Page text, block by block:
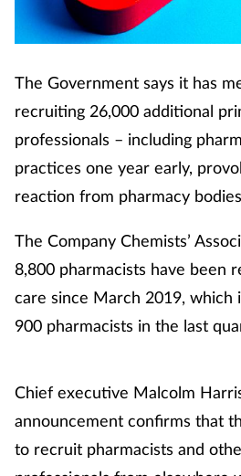
The Government says it has
recruiting 26,000 additional
professionals – including
practices one year early,
reaction from pharmacy
The Company Chemists’
8,800 pharmacists have been
care since March 2019, which
900 pharmacists in the last
Chief executive Malcolm
announcement confirms that
to recruit pharmacists and